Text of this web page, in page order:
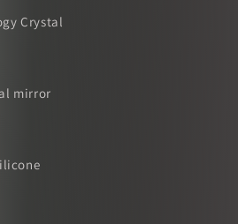
Crystal
mirror